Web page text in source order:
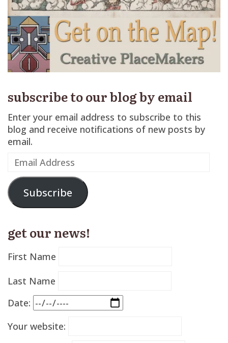
subscribe to our blog by email
Enter your email address to subscribe to this
blog and receive notifications of new posts by
email.
Email
Subscribe
get our news!
First Name
Last Name
Date:
Your website: